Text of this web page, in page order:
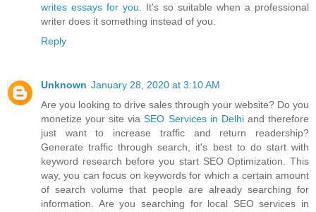
writes essays for you . It's so suitable when a professional
writer does it something instead of you.
Reply
Unknown January 28, 2020 at 3:10 AM
Are you looking to drive sales through your website? Do you
monetize your site viaSEO Services in Delhiand therefore
just want to increase traffic and return readership?
Generate traffic through search, it's best to do start with
keyword research before you start SEO Optimization. This
way, you can focus on keywords for which a certain amount
of search volume that people are already searching for
information. Are you searching for local SEO services in